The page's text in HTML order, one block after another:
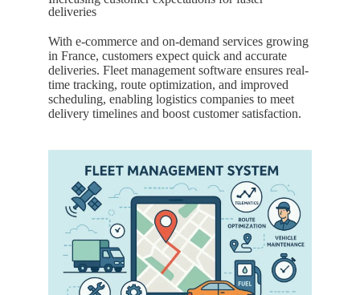
deliveries
With e-commerce and on-demand services growing
in France, customers expect quick and accurate
deliveries. Fleet management software ensures real-
time tracking, route optimization, and improved
scheduling, enabling logistics companies to meet
delivery timelines and boost customer satisfaction.